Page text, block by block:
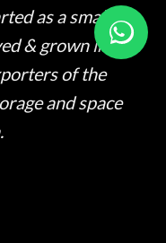
as a small
& grown into
of the
and space